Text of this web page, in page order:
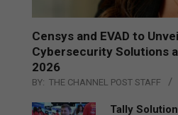
Censys and EVAD to
Cybersecurity Solutions
2026
BY: THE CHANNEL POST STAFF
Tally